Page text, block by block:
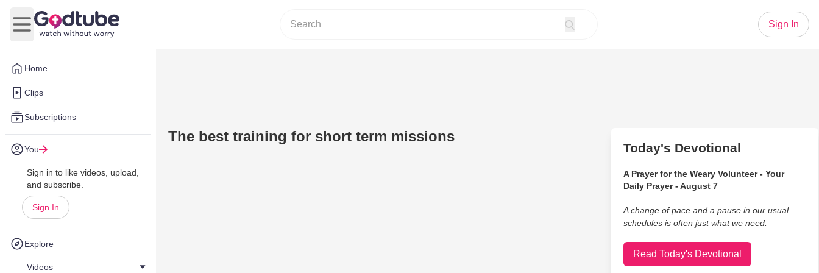
Home
Clips
Subscriptions
You
Sign in to like videos, upload,
and subscribe.
Sign In
Explore
Videos
Open main menu
Sign In
The best training for short term missions
Today's Devotional
A Prayer for the Weary Volunteer - Your
Daily Prayer - August 7
A change of pace and a pause in our usual
schedules is often just what we need.
Read Today's Devotional